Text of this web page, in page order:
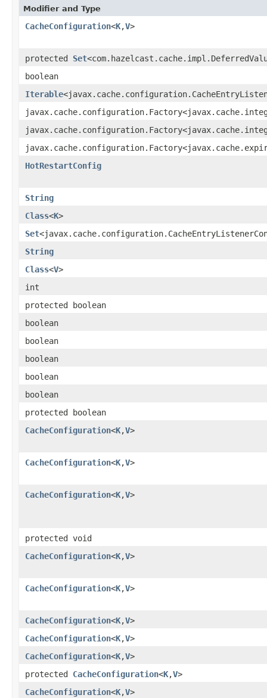
Modifier and Type
CacheConfiguration<K,V>
protected Set
boolean
Iterable
HotRestartConfig
String
Class<K>
Set
String
Class<V>
int
protected boolean
boolean
boolean
boolean
boolean
boolean
protected boolean
CacheConfiguration<K,V>
CacheConfiguration<K,V>
CacheConfiguration<K,V>
protected void
CacheConfiguration<K,V>
CacheConfiguration<K,V>
CacheConfiguration<K,V>
CacheConfiguration<K,V>
CacheConfiguration<K,V>
protected CacheConfiguration<K,V>
CacheConfiguration<K,V>